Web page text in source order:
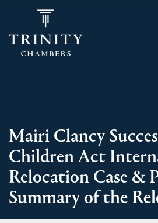
Mairi Clancy
Children Act
Relocation Case &
Summary of the